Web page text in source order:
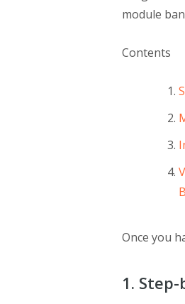
module
Contents
Once you
1.